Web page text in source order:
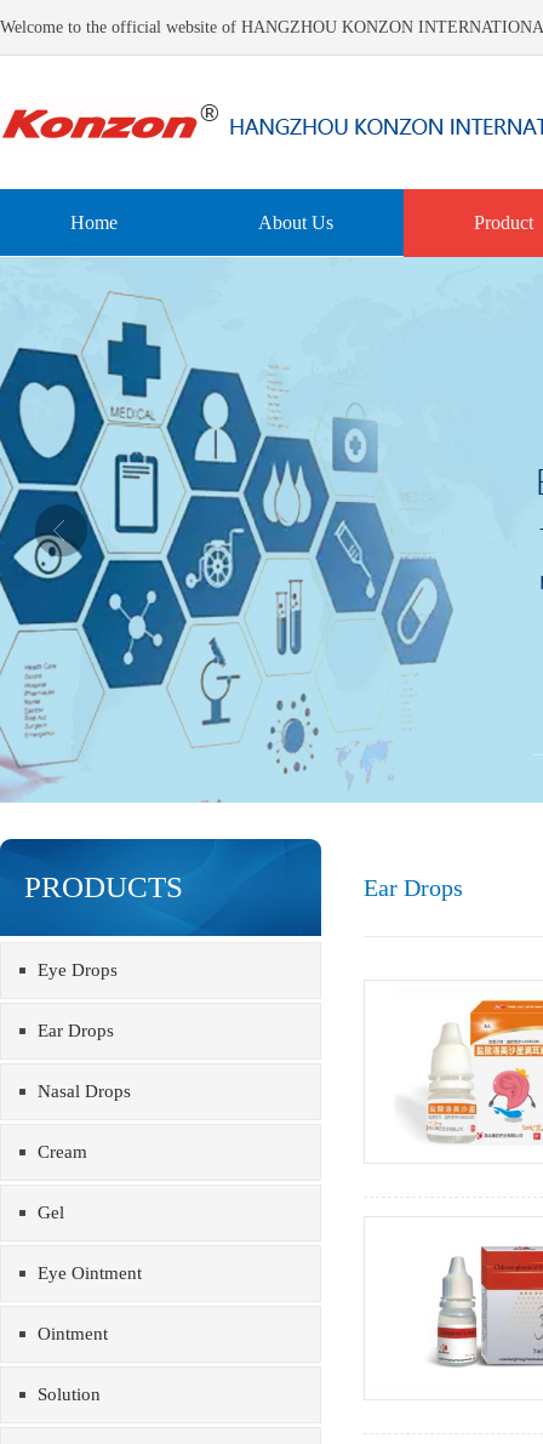
Welcome to the official website of HANGZHOU KONZON
Home About Us Product
PRODUCTS
Eye Drops
Ear Drops
Nasal Drops
Cream
Gel
Eye Ointment
Ointment
Solution
Ear Drops